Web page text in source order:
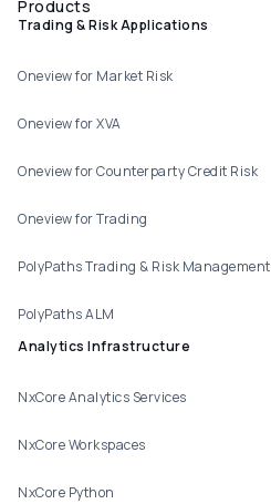
Products
Trading & Risk Applications
Oneview for Market Risk
Oneview for XVA
Oneview for Counterparty Credit Risk
Oneview for Trading
PolyPaths Trading & Risk Management
PolyPaths ALM
Analytics Infrastructure
NxCore Analytics Services
NxCore Workspaces
NxCore Python